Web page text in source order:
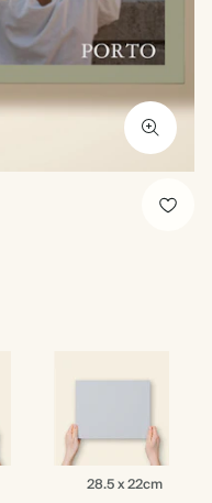
28.5 28.5 x 22cm